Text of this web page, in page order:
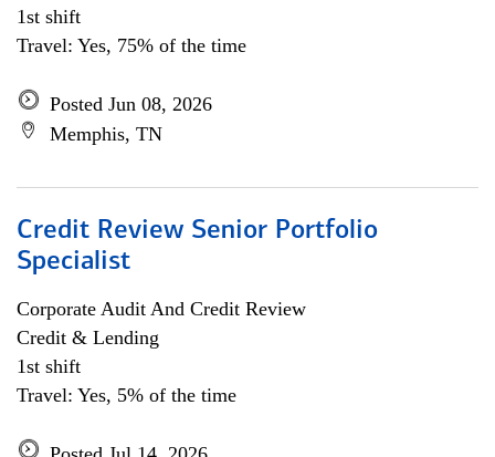
1st shift
Travel: Yes, 75% of the time
Posted Jun 08, 2026
Memphis, TN
Credit Review Senior Portfolio
Specialist
Corporate Audit And Credit Review
Credit & Lending
1st shift
Travel: Yes, 5% of the time